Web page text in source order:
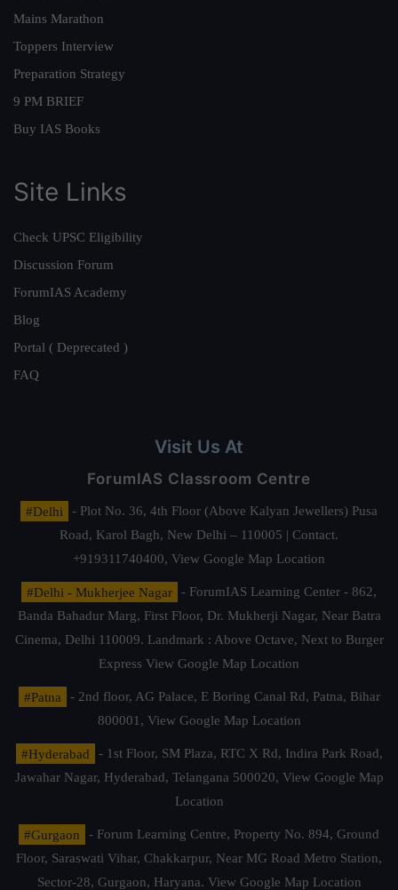
Mains Marathon
Toppers Interview
Preparation Strategy
9 PM BRIEF
Buy IAS Books
Site Links
Check UPSC Eligibility
Discussion Forum
ForumIAS Academy
Blog
Portal ( Deprecated )
FAQ
Visit Us At
ForumIAS Classroom Centre
#Delhi
- Plot No. 36, 4th Floor (Above Kalyan Jewellers) Pusa
Road, Karol Bagh, New Delhi – 110005 | Contact.
+919311740400, View Google Map Location
#Delhi - Mukherjee Nagar
- ForumIAS Learning Center - 862,
Banda Bahadur Marg, First Floor, Dr. Mukherji Nagar, Near Batra
Cinema, Delhi 110009. Landmark : Above Octave, Next to Burger
Express View Google Map Location
#Patna
- 2nd floor, AG Palace, E Boring Canal Rd, Patna, Bihar
800001, View Google Map Location
#Hyderabad
- 1st Floor, SM Plaza, RTC X Rd, Indira Park Road,
Jawahar Nagar, Hyderabad, Telangana 500020, View Google Map
Location
#Gurgaon
- Forum Learning Centre, Property No. 894, Ground
Floor, Saraswati Vihar, Chakkarpur, Near MG Road Metro Station,
Sector-28, Gurgaon, Haryana. View Google Map Location